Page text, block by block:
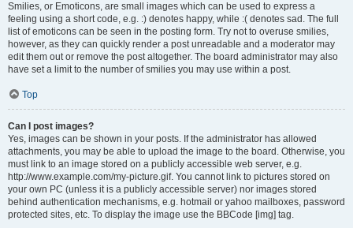
Smilies, or Emoticons, are small images which can be used to express a
feeling using a short code, e.g. :) denotes happy, while :( denotes sad. The full
list of emoticons can be seen in the posting form. Try not to overuse smilies,
however, as they can quickly render a post unreadable and a moderator may
edit them out or remove the post altogether. The board administrator may also
have set a limit to the number of smilies you may use within a post.
Top
Can I post images?
Yes, images can be shown in your posts. If the administrator has allowed
attachments, you may be able to upload the image to the board. Otherwise, you
must link to an image stored on a publicly accessible web server, e.g.
http://www.example.com/my-picture.gif. You cannot link to pictures stored on
your own PC (unless it is a publicly accessible server) nor images stored
behind authentication mechanisms, e.g. hotmail or yahoo mailboxes, password
protected sites, etc. To display the image use the BBCode [img] tag.